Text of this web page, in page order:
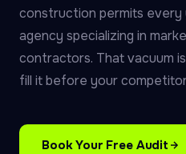
construction permits every
agency specializing in
contractors. That vacuum
fill it before your
Book Your Free Audit